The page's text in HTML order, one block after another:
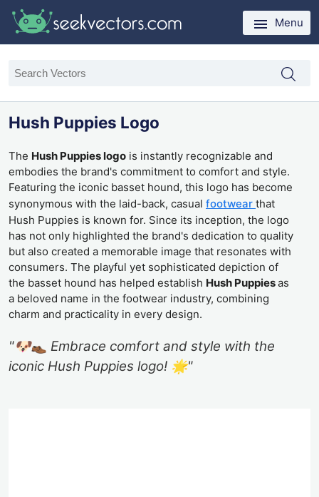
Menu
Hush Puppies Logo
The Hush Puppies logo is instantly recognizable and
embodies the brand's commitment to comfort and style.
Featuring the iconic basset hound, this logo has become
synonymous with the laid-back, casual footwear that
Hush Puppies is known for. Since its inception, the logo
has not only highlighted the brand's dedication to quality
but also created a memorable image that resonates with
consumers. The playful yet sophisticated depiction of
the basset hound has helped establish Hush Puppiesas
a beloved name in the footwear industry, combining
charm and practicality in every design.
"🐶👞 Embrace comfort and style with the
iconic Hush Puppies logo! 🌟"